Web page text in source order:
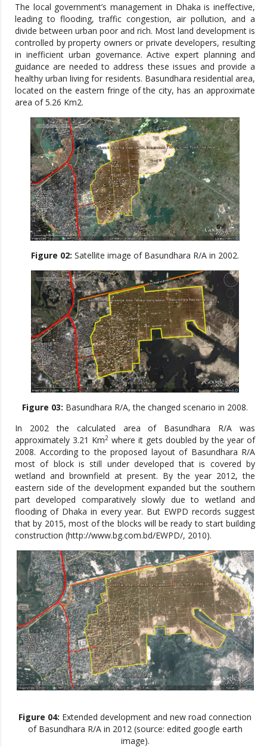
The local government’s management in Dhaka is ineffective,
leading to flooding, traffic congestion, air pollution, and a
divide between urban poor and rich. Most land development is
controlled by property owners or private developers, resulting
in inefficient urban governance. Active expert planning and
guidance are needed to address these issues and provide a
healthy urban living for residents. Basundhara residential area,
located on the eastern fringe of the city, has an approximate
area of 5.26 Km2.
Figure 02: Satellite image of Basundhara R/A in 2002.
Figure 03: Basundhara R/A, the changed scenario in 2008.
In 2002 the calculated area of Basundhara R/A was
approximately 3.21 Km2 where it gets doubled by the year of
2008. According to the proposed layout of Basundhara R/A
most of block is still under developed that is covered by
wetland and brownfield at present. By the year 2012, the
eastern side of the development expanded but the southern
part developed comparatively slowly due to wetland and
flooding of Dhaka in every year. But EWPD records suggest
that by 2015, most of the blocks will be ready to start building
construction (http://www.bg.com.bd/EWPD/, 2010).
Figure 04: Extended development and new road connection
of Basundhara R/A in 2012 (source: edited google earth
image).